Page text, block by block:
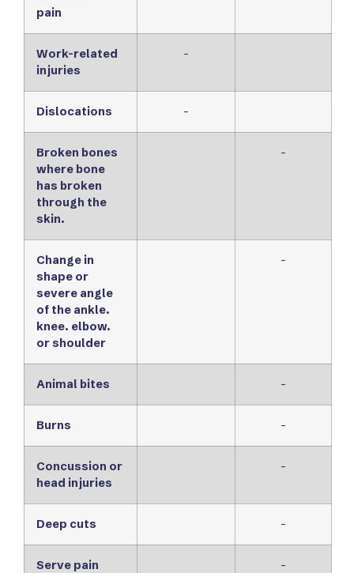
pain
Work-related
injuries
-
Dislocations -
Broken bones
where bone
has broken
through the
skin.
-
Change in
shape or
severe angle
of the ankle.
knee. elbow.
or shoulder
-
Animal bites -
Burns -
Concussion or
head injuries
-
Deep cuts -
Serve pain
-